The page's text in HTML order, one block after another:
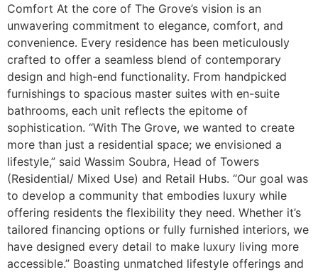
Comfort At the core of The Grove’s vision is an
unwavering commitment to elegance, comfort, and
convenience. Every residence has been meticulously
crafted to offer a seamless blend of contemporary
design and high-end functionality. From handpicked
furnishings to spacious master suites with en-suite
bathrooms, each unit reflects the epitome of
sophistication. “With The Grove, we wanted to create
more than just a residential space; we envisioned a
lifestyle,” said Wassim Soubra, Head of Towers
(Residential/ Mixed Use) and Retail Hubs. “Our goal was
to develop a community that embodies luxury while
offering residents the flexibility they need. Whether it’s
tailored financing options or fully furnished interiors, we
have designed every detail to make luxury living more
accessible.” Boasting unmatched lifestyle offerings and